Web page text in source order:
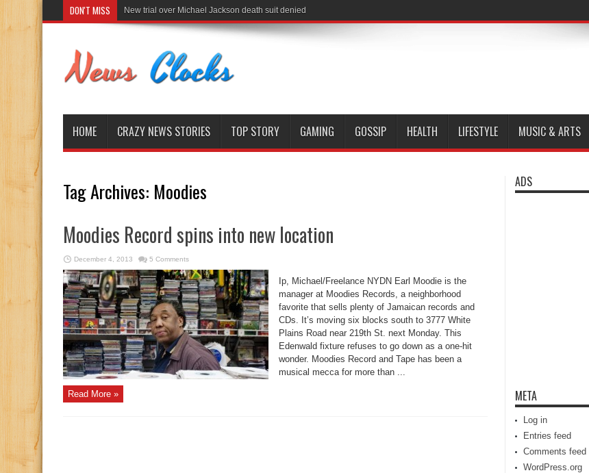
DON'T MISS New trial over Michael Jackson death suit denied
HOME CRAZY NEWS STORIES TOP STORY GAMING GOSSIP HEALTH LIFESTYLE MUSIC & ARTS
Tag Archives: Moodies
Moodies Record spins into new location
December 4, 2013 5 Comments
Ip, Michael/Freelance NYDN Earl Moodie is the
manager at Moodies Records, a neighborhood
favorite that sells plenty of Jamaican records and
CDs. It’s moving six blocks south to 3777 White
Plains Road near 219th St. next Monday. This
Edenwald fixture refuses to go down as a one-hit
wonder. Moodies Record and Tape has been a
musical mecca for more than ...
Read More »
ADS
META
Log in
Entries feed
Comments feed
WordPress.org